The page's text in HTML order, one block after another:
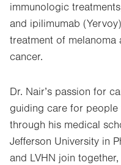
immunologic
and ipilimumab
treatment of melanoma
cancer.
Dr. Nair’s passion for
guiding care for people
through his medical
Jefferson University in
and LVHN join